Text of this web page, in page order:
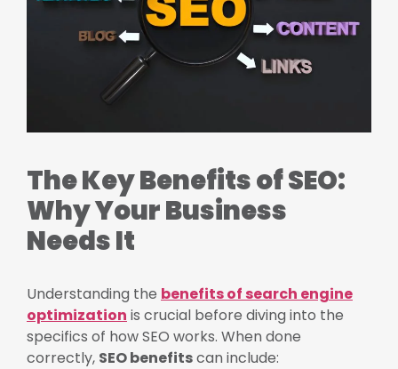
The Key Benefits of SEO:
Why Your Business
Needs It
Understanding the benefits of search engine
optimization is crucial before diving into the
specifics of how SEO works. When done
correctly, SEO benefitscan include: